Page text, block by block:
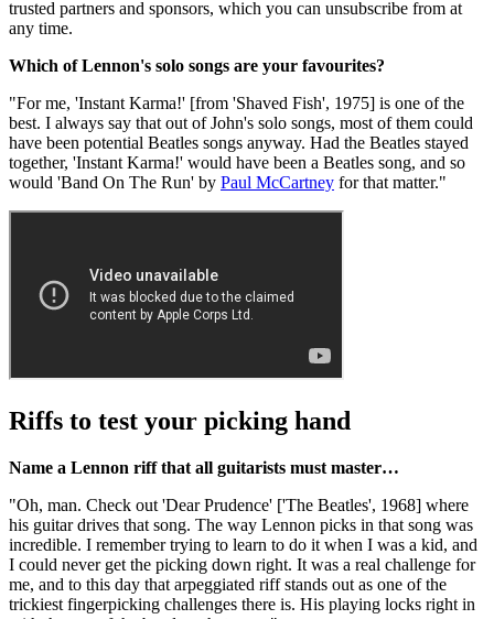
trusted partners and sponsors, which you can unsubscribe from at
any time.
Which of Lennon's solo songs are your favourites?
"For me, 'Instant Karma!' [from 'Shaved Fish', 1975] is one of the
best. I always say that out of John's solo songs, most of them could
have been potential Beatles songs anyway. Had the Beatles stayed
together, 'Instant Karma!' would have been a Beatles song, and so
would 'Band On The Run' by Paul McCartney for that matter."
Riffs to test your picking hand
Name a Lennon riff that all guitarists must master…
"Oh, man. Check out 'Dear Prudence' ['The Beatles', 1968] where
his guitar drives that song. The way Lennon picks in that song was
incredible. I remember trying to learn to do it when I was a kid, and
I could never get the picking down right. It was a real challenge for
me, and to this day that arpeggiated riff stands out as one of the
trickiest fingerpicking challenges there is. His playing locks right in